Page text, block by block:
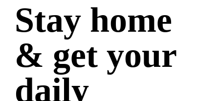
Stay home
& get your
daily